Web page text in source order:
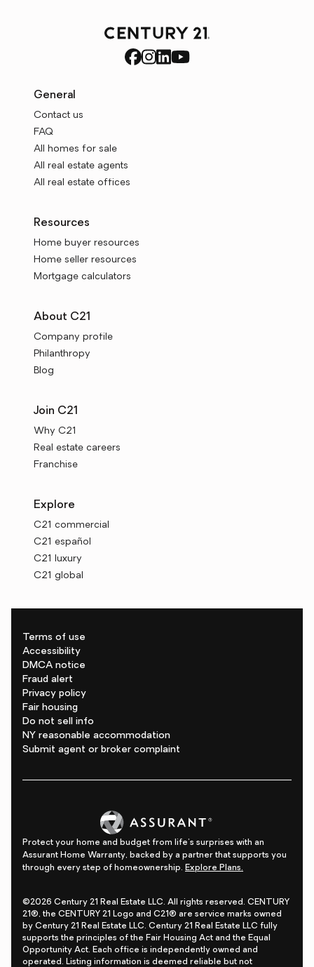
General
Contact us
FAQ
All homes for sale
All real estate agents
All real estate offices
Resources
Home buyer resources
Home seller resources
Mortgage calculators
About C21
Company profile
Philanthropy
Blog
Join C21
Why C21
Real estate careers
Franchise
Explore
C21 commercial
C21 español
C21 luxury
C21 global
Terms of use
Accessibility
DMCA notice
Fraud alert
Privacy policy
Fair housing
Do not sell info
NY reasonable accommodation
Submit agent or broker complaint
Protect your home and budget from life's surprises with an
Assurant Home Warranty, backed by a partner that supports you
through every step of homeownership. Explore Plans.
©2026 Century 21 Real Estate LLC. All rights reserved. CENTURY
21®, the CENTURY 21 Logo and C21® are service marks owned
by Century 21 Real Estate LLC. Century 21 Real Estate LLC fully
supports the principles of the Fair Housing Act and the Equal
Opportunity Act. Each office is independently owned and
operated. Listing information is deemed reliable but not